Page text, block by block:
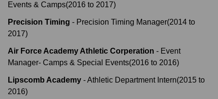
Events & Camps(2016 to 2017)
Precision Timing - Precision Timing Manager(2014 to
2017)
Air Force Academy Athletic Corperation - Event
Manager- Camps & Special Events(2016 to 2016)
Lipscomb Academy -Athletic Department Intern(2015 to
2016)